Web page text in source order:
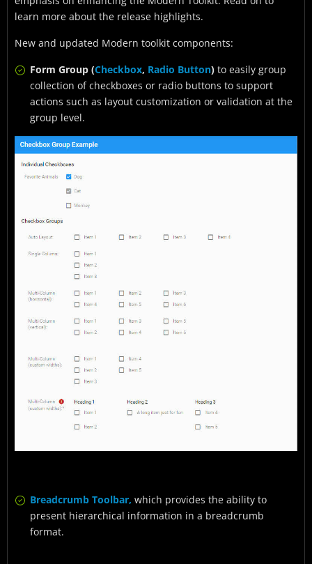
learn more about the release highlights.
New and updated Modern toolkit components:
Form Group (Checkbox, Radio Button) to easily group
collection of checkboxes or radio buttons to support
actions such as layout customization or validation at the
group level.
Breadcrumb Toolbar, which provides the ability to
present hierarchical information in a breadcrumb
format.